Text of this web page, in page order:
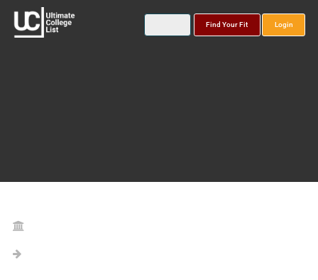
Find Your Fit Login